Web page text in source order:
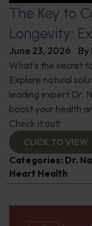
The Key to
Longevity:
June 23, 2026 By
What's the secret
Explore natural
leading expert Dr.
boost your health
Check it out!
CLICK TO VIEW
Categories: Dr.
Heart Health